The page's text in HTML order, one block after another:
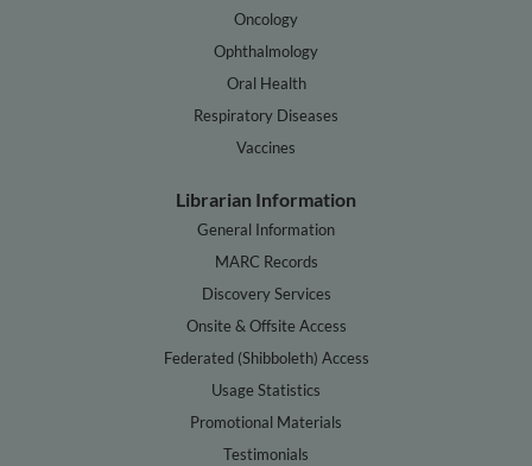
Oncology
Ophthalmology
Oral Health
Respiratory Diseases
Vaccines
Librarian Information
General Information
MARC Records
Discovery Services
Onsite & Offsite Access
Federated (Shibboleth) Access
Usage Statistics
Promotional Materials
Testimonials